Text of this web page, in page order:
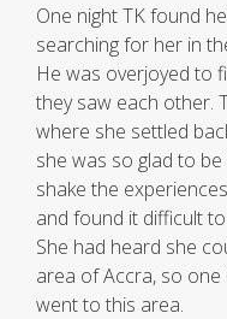
One night TK found
searching for her in
He was overjoyed to
they saw each other.
where she settled
she was so glad to
shake the
and found it difficult
She had heard she
area of Accra, so one
went to this area.